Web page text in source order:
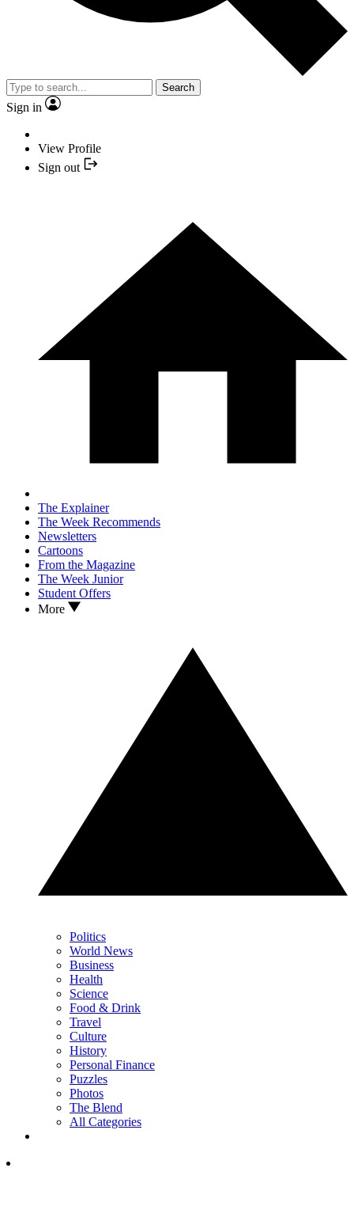
Search
Sign in
View Profile
Sign out
The Explainer
The Week Recommends
Newsletters
Cartoons
From the Magazine
The Week Junior
Student Offers
More
Politics
World News
Business
Health
Science
Food & Drink
Travel
Culture
History
Personal Finance
Puzzles
Photos
The Blend
All Categories